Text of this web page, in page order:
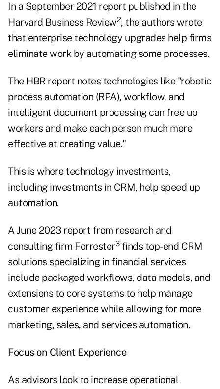
In a September 2021 report published in the
Harvard Business Review2, the authors wrote
that enterprise technology upgrades help firms
eliminate work by automating some processes.
The HBR report notes technologies like "robotic
process automation (RPA), workflow, and
intelligent document processing can free up
workers and make each person much more
effective at creating value."
This is where technology investments,
including investments in CRM, help speed up
automation.
A June 2023 report from research and
consulting firm Forrester3finds top-end CRM
solutions specializing in financial services
include packaged workflows, data models, and
extensions to core systems to help manage
customer experience while allowing for more
marketing, sales, and services automation.
Focus on Client Experience
As advisors look to increase operational